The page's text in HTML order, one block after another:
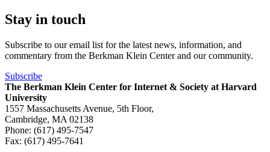
Stay in touch
Subscribe to our email list for the latest news, information, and
commentary from the Berkman Klein Center and our community.
Subscribe
The Berkman Klein Center for Internet & Society at Harvard
University
1557 Massachusetts Avenue, 5th Floor,
Cambridge, MA 02138
Phone: (617) 495-7547
Fax: (617) 495-7641